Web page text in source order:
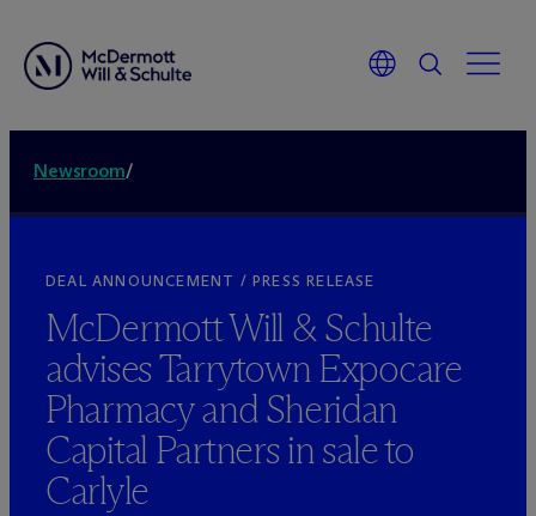
Newsroom/
DEAL ANNOUNCEMENT / PRESS RELEASE
McDermott Will & Schulte
advises Tarrytown Expocare
Pharmacy and Sheridan
Capital Partners in sale to
Carlyle